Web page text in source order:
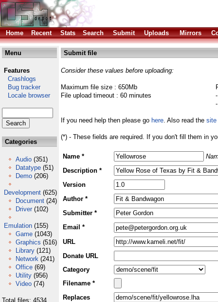
Home Recent Stats Search Submit Uploads Mirrors
Menu
Features
Crashlogs
Bug tracker
Locale browser
Categories
Audio (351)
Datatype (51)
Demo (206)
Development (625)
Document (24)
Driver (102)
Emulation (155)
Game (1043)
Graphics (516)
Library (121)
Network (241)
Office (69)
Utility (956)
Video (74)
Total files: 4534
Submit file
Consider these values before uploading:
Maximum file size : 650Mb
File upload timeout : 60 minutes
If you need help then please go here. Also read the site
(*) - These fields are required. If you don't fill them in
Name *
Description *
Version
Author *
Submitter *
Email *
URL
Donate URL
Category
Filename *
Replaces